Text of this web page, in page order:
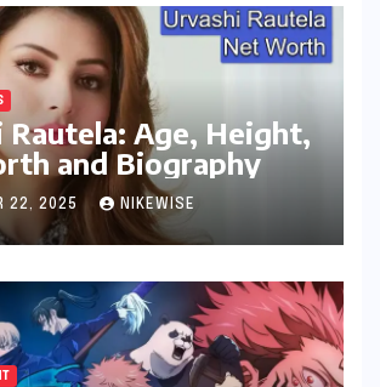
Rautela: Age, Height,
and Biography
22, 2025 NIKEWISE